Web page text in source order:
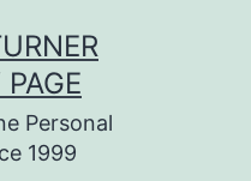
Personal
1999